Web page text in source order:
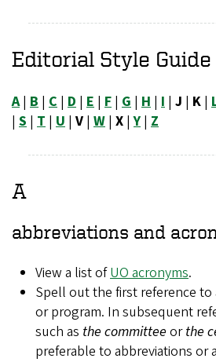
Editorial Style
A| B | C | D | E | F | G | H | I | J | K |
| S | T | U | V | W | X |Y | Z
A
abbreviations and
View a list ofUO acronyms.
Spell out the first reference
or program. In subsequent
such as the committee orthe
preferable to abbreviations or